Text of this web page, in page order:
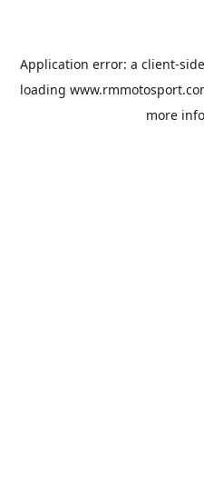
Application error: a client-
loading
more